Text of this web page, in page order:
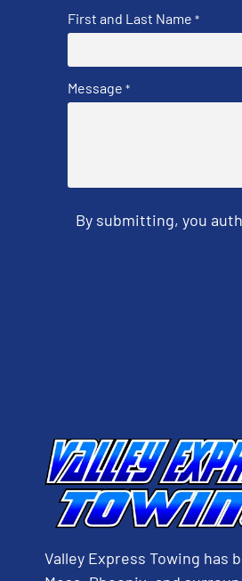
First and Last Name *
Message *
By submitting, you
Valley Express Towing has